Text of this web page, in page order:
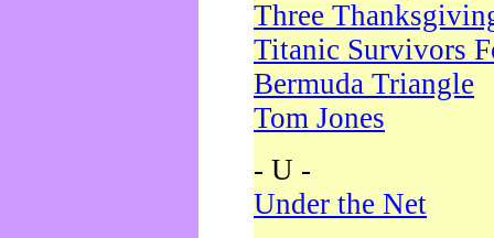
Three
Titanic Survivors
Bermuda Triangle
Tom Jones
- U -
Under the Net